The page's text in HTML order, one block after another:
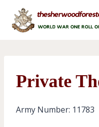
content
Private
Army Number: 11783